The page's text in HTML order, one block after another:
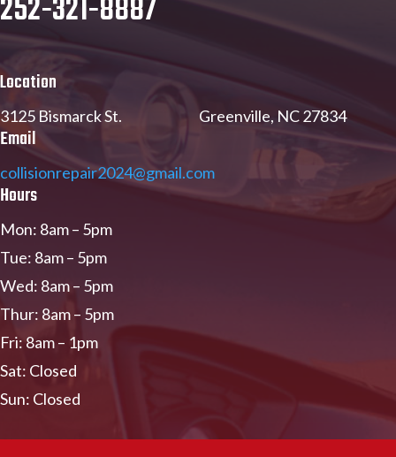
252-321-8887
Location
3125 Bismarck St. Greenville, NC 27834
Email
collisionrepair2024@gmail.com
Hours
Mon: 8am – 5pm
Tue: 8am – 5pm
Wed: 8am – 5pm
Thur: 8am – 5pm
Fri: 8am – 1pm
Sat: Closed
Sun: Closed